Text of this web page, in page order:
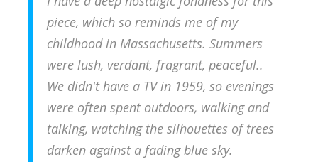
piece, which so reminds me of my
childhood in Massachusetts. Summers
were lush, verdant, fragrant, peaceful..
We didn't have a TV in 1959, so evenings
were often spent outdoors, walking and
talking, watching the silhouettes of trees
darken against a fading blue sky.